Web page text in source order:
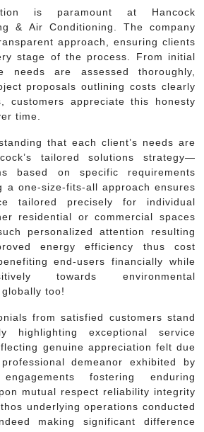
is paramount at Hancock
& Air Conditioning. The company
approach, ensuring clients
stage of the process. From initial
needs are assessed thoroughly,
proposals outlining costs clearly
customers appreciate this honesty
time.
that each client’s needs are
tailored solutions strategy—
based on specific requirements
a one-size-fits-all approach ensures
tailored precisely for individual
residential or commercial spaces
personalized attention resulting
energy efficiency thus cost
end-users financially while
towards environmental
too!
from satisfied customers stand
highlighting exceptional service
genuine appreciation felt due
demeanor exhibited by
fostering enduring
mutual respect reliability integrity
underlying operations conducted
making significant difference